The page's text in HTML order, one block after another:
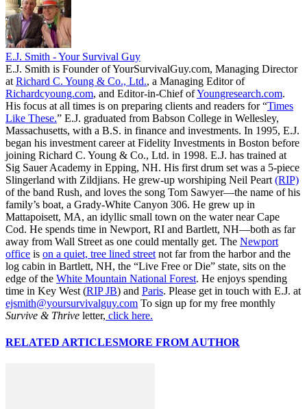
E.J. Smith - Your Survival Guy
E.J. Smith is Founder of YourSurvivalGuy.com, Managing Director
at Richard C. Young & Co., Ltd., a Managing Editor of
Richardcyoung.com, and Editor-in-Chief ofYoungresearch.com.
His focus at all times is on preparing clients and readers for “Times
Like These.” E.J. graduated from Babson College in Wellesley,
Massachusetts, with a B.S. in finance and investments. In 1995, E.J.
began his investment career at Fidelity Investments in Boston before
joining Richard C. Young & Co., Ltd. in 1998. E.J. has trained at
Sig Sauer Academy in Epping, NH. His first drum set was a 5-piece
Slingerland with Zildjians. He grew-up worshiping Neil Peart (RIP)
of the band Rush, and loves the song Tom Sawyer—the name of his
family’s boat, a Grady-White Canyon 306. He grew up in
Mattapoisett, MA, an idyllic small town on the water near Cape
Cod. He spends time in Newport, RI and Bartlett, NH—both as far
away from Wall Street as one could mentally get. The Newport
office is on a quiet, tree lined street not far from the harbor and the
log cabin in Bartlett, NH, the “Live Free or Die” state, sits on the
edge of the White Mountain National Forest. He enjoys spending
time in Key West (RIP JB) and Paris. Please get in touch with E.J. at
ejsmith@yoursurvivalguy.com To sign up for my free monthly
Survive & Thrive letter, click here.
RELATED ARTICLESMORE FROM AUTHOR